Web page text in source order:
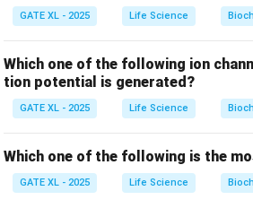
mediated genome editing
Thus, the correct answer isoption
Download Solution in PDF
GATE XL - 2025 Life Science
Which one of the following ion
tion potential is generated?
GATE XL - 2025 Life Science
Which one of the following is the
GATE XL - 2025 Life Science